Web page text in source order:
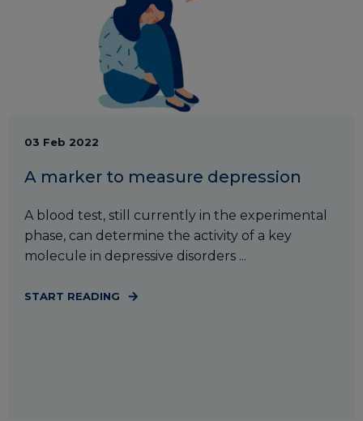
03 Feb 2022
A marker to measure depression
A blood test, still currently in the experimental
phase, can determine the activity of a key
molecule in depressive disorders ...
START READING